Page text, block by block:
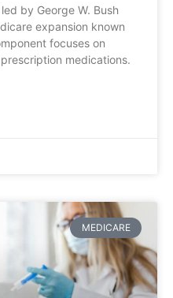
by George W. Bush
expansion known
focuses on
medications.
MEDICARE